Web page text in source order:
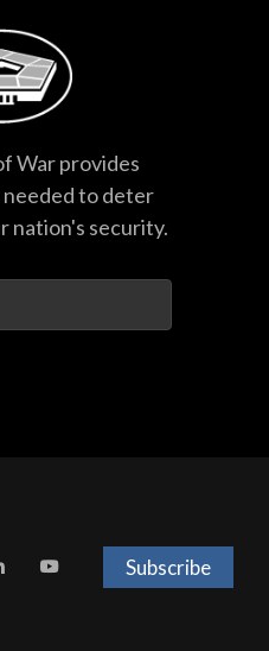
War provides
to deter
nation's security.
Terms
Subscribe